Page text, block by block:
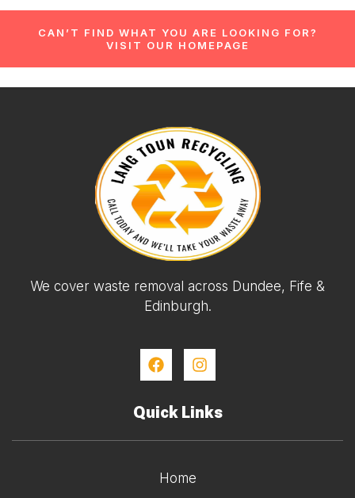
CAN’T FIND WHAT YOU ARE LOOKING FOR?
VISIT OUR HOMEPAGE
We cover waste removal across Dundee, Fife &
Edinburgh.
Quick Links
Home